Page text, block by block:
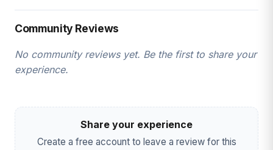
Community Reviews
No community reviews yet. Be the first to share your
experience.
Share your experience
Create a free account to leave a review for this